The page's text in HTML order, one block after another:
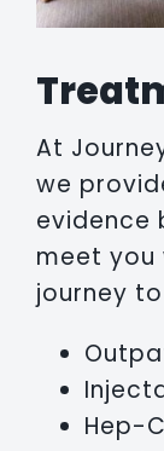
At
we
evidence
meet you
journey
Hep-